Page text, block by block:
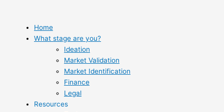
content
Home
What stage are you?
Ideation
Market Validation
Market Identification
Finance
Legal
Resources